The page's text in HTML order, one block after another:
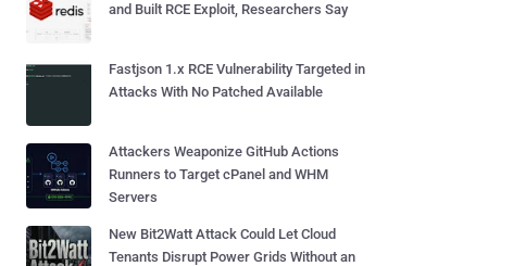
and Built RCE Exploit, Researchers Say
Fastjson 1.x RCE Vulnerability Targeted in
Attacks With No Patched Available
Attackers Weaponize GitHub Actions
Runners to Target cPanel and WHM
Servers
New Bit2Watt Attack Could Let Cloud
Tenants Disrupt Power Grids Without an